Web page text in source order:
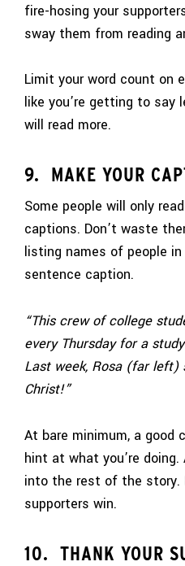
fire-hosing your
sway them from reading
Limit your word count on
like you’re getting to say
will read more.
9. MAKE YOUR
Some people will only
captions. Don’t waste
listing names of people
sentence caption.
“This crew of college
every Thursday for a
Last week, Rosa (far left)
Christ!”
At bare minimum, a good
hint at what you’re
into the rest of the story.
supporters win.
10. THANK YOUR